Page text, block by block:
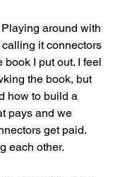
around with
it connectors
book I put out. I feel
the book, but
how to build a
pays and we
get paid.
each other.